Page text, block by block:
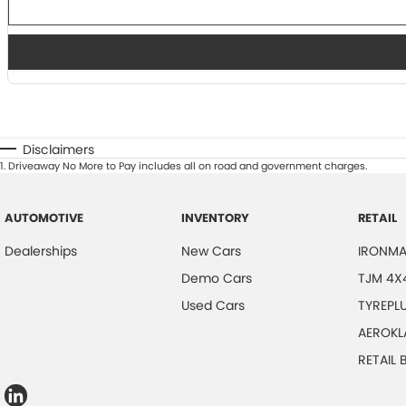
Disclaimers
1.Driveaway No More to Pay includes all on road and government charges.
AUTOMOTIVE
Dealerships
INVENTORY
New Cars
Demo Cars
Used Cars
RETAIL
TJM
RETAIL